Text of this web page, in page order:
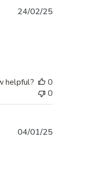
24/02/25
helpful?
0
0
04/01/25